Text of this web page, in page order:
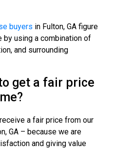
buyers in Fulton, GA figure
by using a combination of
and surrounding
get a fair price
a fair price from our
GA – because we are
and giving value